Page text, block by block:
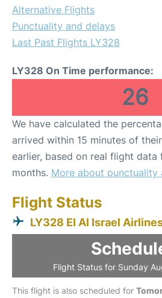
Alternative Flights
Punctuality and delays
Last Past Flights LY328
LY328 On Time performance:
26
We have calculated the
arrived within 15 minutes of
earlier, based on real flight data
months. More about punctuality
Flight Status
LY328 El Al Israel
Flight Status for Sunday
This flight is also scheduled for